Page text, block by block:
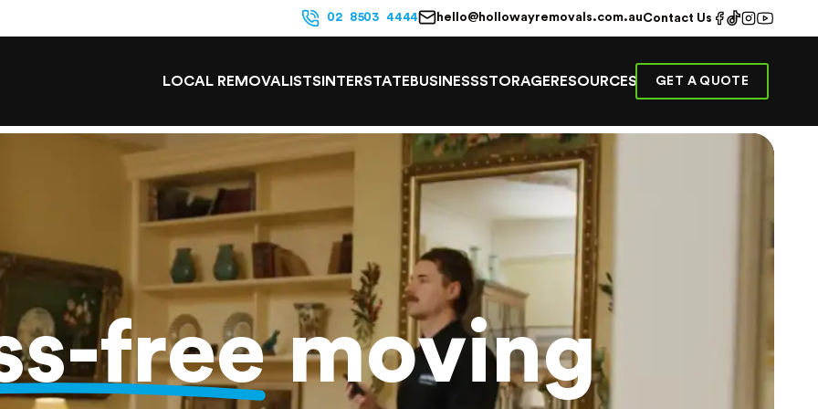
02 8503 4444 hello@hollowayremovals.com.auContact Us
LOCAL REMOVALISTS INTERSTATE BUSINESSSTORAGE RESOURCES GET A QUOTE
freemoving